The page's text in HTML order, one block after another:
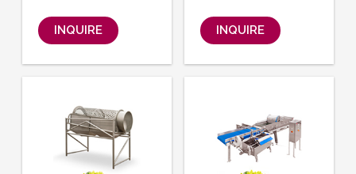
INQUIRE INQUIRE